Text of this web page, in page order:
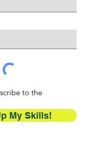
to the
My Skills!